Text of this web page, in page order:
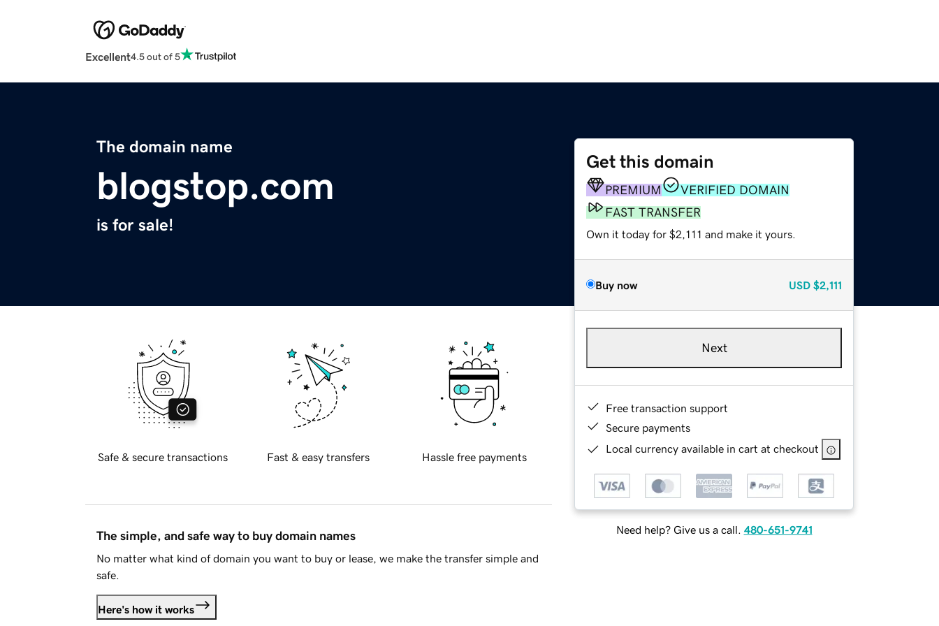
Excellent4.5 out of 5
The domain name
blogstop.com
is for sale!
Get this domain
PREMIUM
VERIFIED DOMAIN
FAST TRANSFER
Own it today for $2,111 and make it yours.
Buy now USD $2,111
Next
Free transaction support
Secure payments
Local currency available in cart at checkout
Need help? Give us a call. 480-651-9741
Safe & secure transactions Fast & easy transfers Hassle free payments
The simple, and safe way to buy domain names
No matter what kind of domain you want to buy or lease, we make the transfer simple and
safe.
Here's how it works